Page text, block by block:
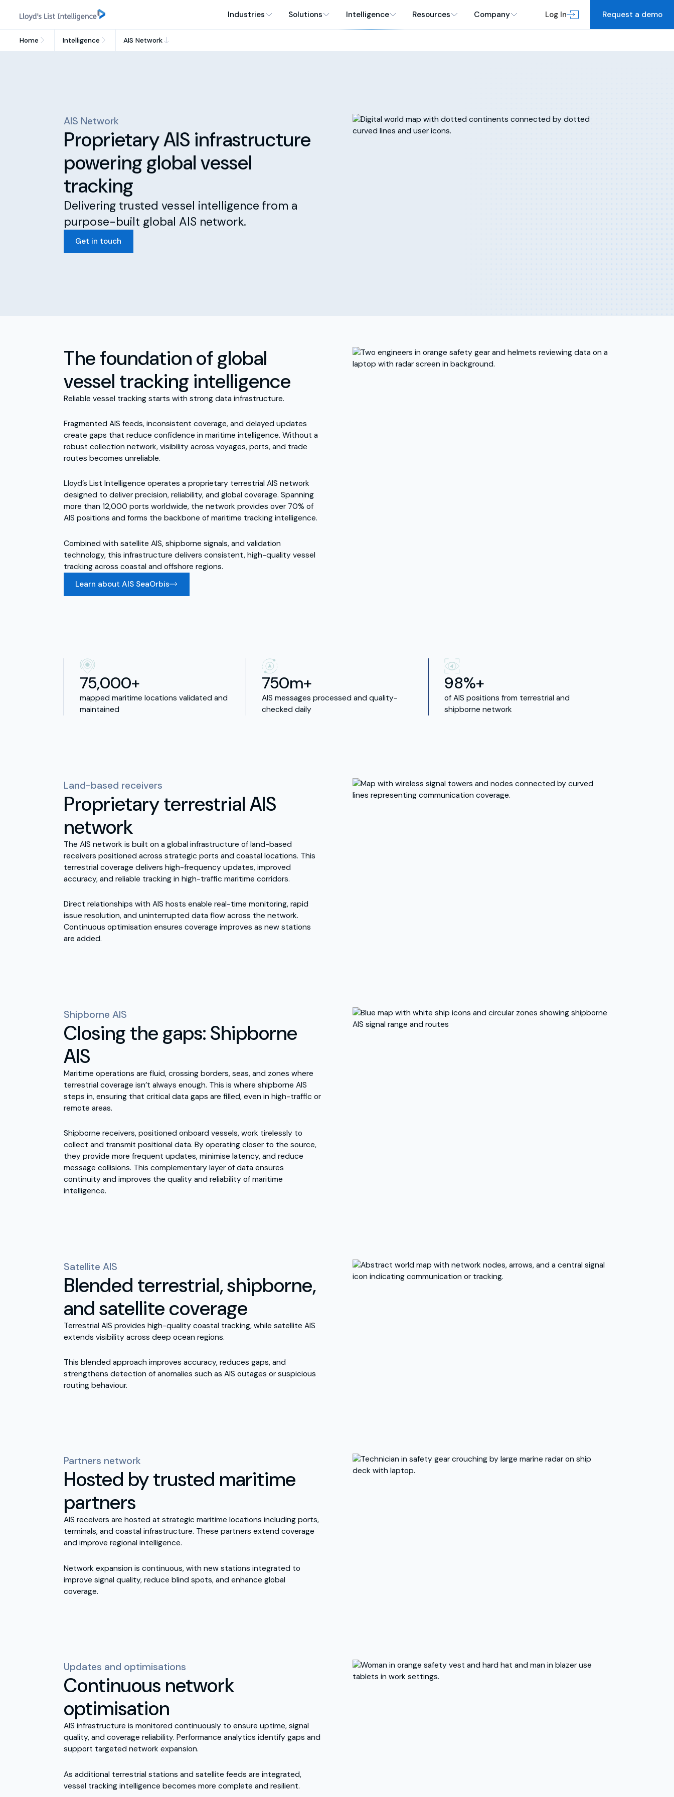
Industries Solutions Intelligence Resources Company Log In Request a demo
Home Intelligence AIS Network
AIS Network
Proprietary AIS infrastructure
powering global vessel
tracking
Delivering trusted vessel intelligence from a
purpose-built global AIS network.
Get in touch
The foundation of global
vessel tracking intelligence
Reliable vessel tracking starts with strong data infrastructure.
Fragmented AIS feeds, inconsistent coverage, and delayed updates
create gaps that reduce confidence in maritime intelligence. Without a
robust collection network, visibility across voyages, ports, and trade
routes becomes unreliable.
Lloyd’s List Intelligence operates a proprietary terrestrial AIS network
designed to deliver precision, reliability, and global coverage. Spanning
more than 12,000 ports worldwide, the network provides over 70% of
AIS positions and forms the backbone of maritime tracking intelligence.
Combined with satellite AIS, shipborne signals, and validation
technology, this infrastructure delivers consistent, high-quality vessel
tracking across coastal and offshore regions.
Learn about AIS SeaOrbis
75,000+
mapped maritime locations validated and
maintained
750m+
AIS messages processed and quality-
checked daily
98%+
of AIS positions from terrestrial and
shipborne network
Land-based receivers
Proprietary terrestrial AIS
network
The AIS network is built on a global infrastructure of land-based
receivers positioned across strategic ports and coastal locations. This
terrestrial coverage delivers high-frequency updates, improved
accuracy, and reliable tracking in high-traffic maritime corridors.
Direct relationships with AIS hosts enable real-time monitoring, rapid
issue resolution, and uninterrupted data flow across the network.
Continuous optimisation ensures coverage improves as new stations
are added.
Shipborne AIS
Closing the gaps: Shipborne
AIS
Maritime operations are fluid, crossing borders, seas, and zones where
terrestrial coverage isn’t always enough. This is where shipborne AIS
steps in, ensuring that critical data gaps are filled, even in high-traffic or
remote areas.
Shipborne receivers, positioned onboard vessels, work tirelessly to
collect and transmit positional data. By operating closer to the source,
they provide more frequent updates, minimise latency, and reduce
message collisions. This complementary layer of data ensures
continuity and improves the quality and reliability of maritime
intelligence.
Satellite AIS
Blended terrestrial, shipborne,
and satellite coverage
Terrestrial AIS provides high-quality coastal tracking, while satellite AIS
extends visibility across deep ocean regions.
This blended approach improves accuracy, reduces gaps, and
strengthens detection of anomalies such as AIS outages or suspicious
routing behaviour.
Partners network
Hosted by trusted maritime
partners
AIS receivers are hosted at strategic maritime locations including ports,
terminals, and coastal infrastructure. These partners extend coverage
and improve regional intelligence.
Network expansion is continuous, with new stations integrated to
improve signal quality, reduce blind spots, and enhance global
coverage.
Updates and optimisations
Continuous network
optimisation
AIS infrastructure is monitored continuously to ensure uptime, signal
quality, and coverage reliability. Performance analytics identify gaps and
support targeted network expansion.
As additional terrestrial stations and satellite feeds are integrated,
vessel tracking intelligence becomes more complete and resilient.